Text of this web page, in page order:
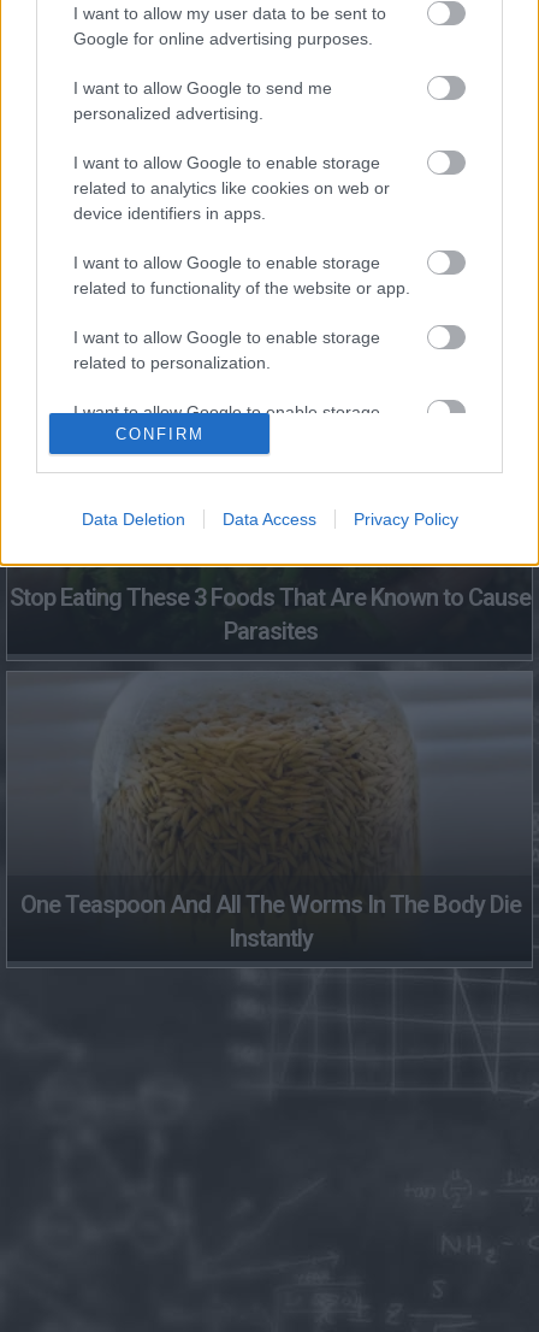
I want to allow my user data to be sent to
Google for online advertising purposes.
I want to allow Google to send me
personalized advertising.
I want to allow Google to enable storage
related to analytics like cookies on web or
device identifiers in apps.
I want to allow Google to enable storage
related to functionality of the website or app.
I want to allow Google to enable storage
related to personalization.
I want to allow Google to enable storage
related to security, including authentication
CONFIRM
Data Deletion Data Access Privacy Policy
Body!
Dries Up And Falls Off After The First Use
Stop Eating These 3 Foods That Are Known to Cause
Parasites
One Teaspoon And All The Worms In The Body Die
Instantly